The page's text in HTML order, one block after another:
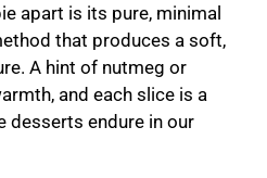
apart is its pure, minimal
that produces a soft,
A hint of nutmeg or
and each slice is a
desserts endure in our